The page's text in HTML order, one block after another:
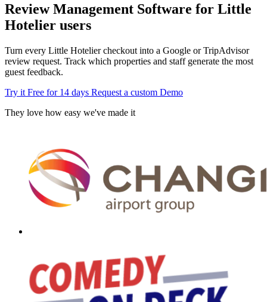
Review Management Software for Little
Hotelier users
Turn every Little Hotelier checkout into a Google or TripAdvisor
review request. Track which properties and staff generate the most
guest feedback.
Try it Free for 14 days Request a custom Demo
They love how easy we've made it